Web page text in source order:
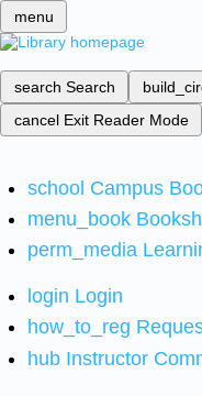
menu
search Search
cancel Exit Reader Mode
school Campus
menu_book
perm_media
login Login
how_to_reg
hub Instructor